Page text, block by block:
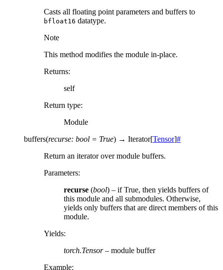
Casts all floating point parameters and buffers to
bfloat16 datatype.
Note
This method modifies the module in-place.
Returns:
self
Return type:
Module
buffers(recurse: bool = True) → Iterator[Tensor]#
Return an iterator over module buffers.
Parameters:
recurse (bool) – if True, then yields buffers of
this module and all submodules. Otherwise,
yields only buffers that are direct members of this
module.
Yields:
torch.Tensor– module buffer
Example: